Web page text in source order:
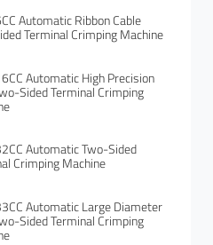
Automatic Ribbon Cable
Terminal Crimping Machine
Automatic High Precision
Sided Terminal Crimping
Automatic Two-Sided
Crimping Machine
Automatic Large Diameter
Sided Terminal Crimping